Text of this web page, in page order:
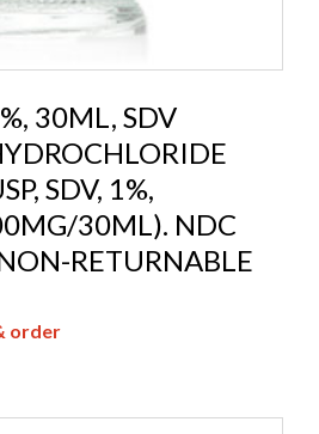
30ML, SDV
SDV, 1%,
30ML). NDC
RETURNABLE
order